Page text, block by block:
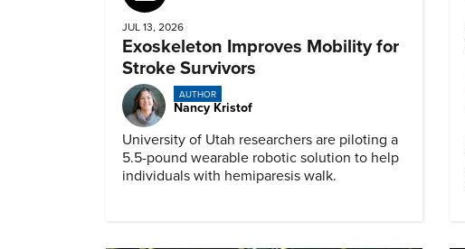
JUL 13, 2026
Exoskeleton Improves Mobility for
Stroke Survivors
AUTHOR
Nancy Kristof
University of Utah researchers are piloting a
5.5-pound wearable robotic solution to help
individuals with hemiparesis walk.